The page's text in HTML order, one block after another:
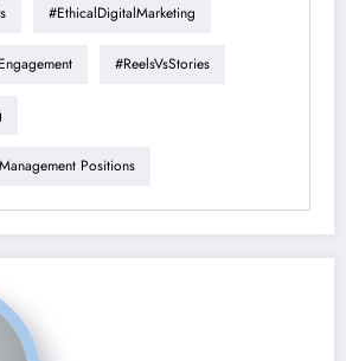
#EthicalDigitalMarketing
#ReelsVsStories
Positions